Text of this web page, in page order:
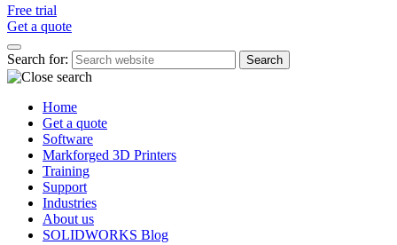
Free trial
Get a quote
Search for:
Home
Get a quote
Software
Markforged 3D Printers
Training
Support
Industries
About us
SOLIDWORKS Blog